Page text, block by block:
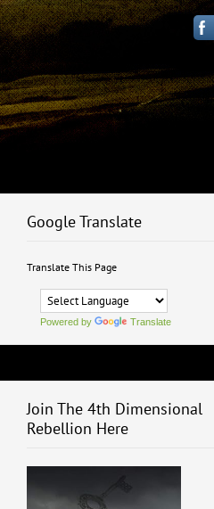
Google Translate
Translate This Page
Powered by Translate
Join The 4th Dimensional
Rebellion Here